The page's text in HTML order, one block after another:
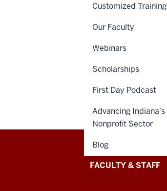
Customized Training
Our Faculty
Webinars
Scholarships
First Day Podcast
Advancing Indiana’s
Nonprofit Sector
Blog
Lilly
FACULTY & STAFF